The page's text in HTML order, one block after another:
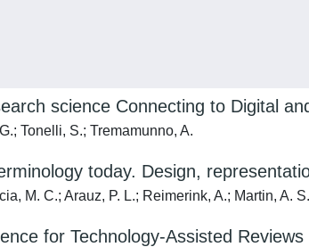
science Connecting to Digital
Tonelli, S.; Tremamunno, A.
today. Design,
M. C.; Arauz, P. L.; Reimerink, A.; Martin, A. S.
for Technology-Assisted